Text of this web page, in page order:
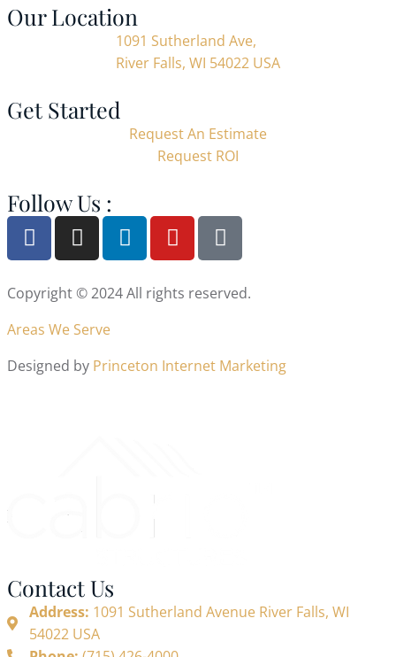
Our Location
1091 Sutherland Ave,
River Falls, WI 54022 USA
Get Started
Request An Estimate
Request ROI
Follow Us :
Copyright © 2024 All rights reserved.
Areas We Serve
Designed by Princeton Internet Marketing
Contact Us
Address: 1091 Sutherland Avenue River Falls, WI
54022 USA